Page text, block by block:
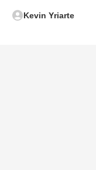
Kevin Yriarte